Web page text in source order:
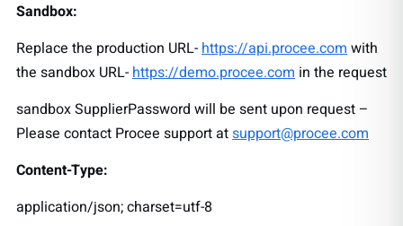
Sandbox:
Replace the production URL-https://api.procee.comwith
the sandbox URL-https://demo.procee.com in the request
sandbox SupplierPassword will be sent upon request –
Please contact Procee support atsupport@procee.com
Content-Type:
application/json; charset=utf-8